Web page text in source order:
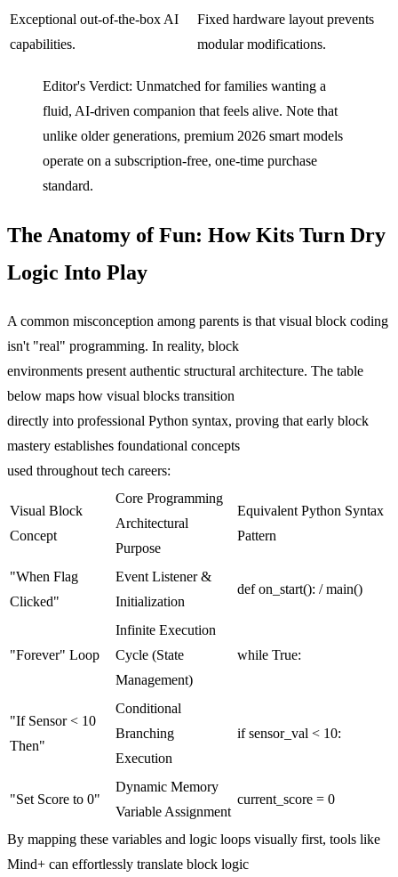
Exceptional out-of-the-box AI
capabilities.
Fixed hardware layout prevents
modular modifications.
Editor's Verdict: Unmatched for families wanting a
fluid, AI-driven companion that feels alive. Note that
unlike older generations, premium 2026 smart models
operate on a subscription-free, one-time purchase
standard.
The Anatomy of Fun: How Kits Turn Dry
Logic Into Play
A common misconception among parents is that visual block coding
isn't "real" programming. In reality, block
environments present authentic structural architecture. The table
below maps how visual blocks transition
directly into professional Python syntax, proving that early block
mastery establishes foundational concepts
used throughout tech careers:
Visual Block
Concept
Core Programming
Architectural
Purpose
Equivalent Python Syntax
Pattern
"When Flag
Clicked"
Event Listener &
Initialization
def on_start(): / main()
"Forever" Loop
Infinite Execution
Cycle (State
Management)
while True:
"If Sensor < 10
Then"
Conditional
Branching
Execution
if sensor_val < 10:
"Set Score to 0"
Dynamic Memory
Variable Assignment
current_score = 0
By mapping these variables and logic loops visually first, tools like
Mind+ can effortlessly translate block logic